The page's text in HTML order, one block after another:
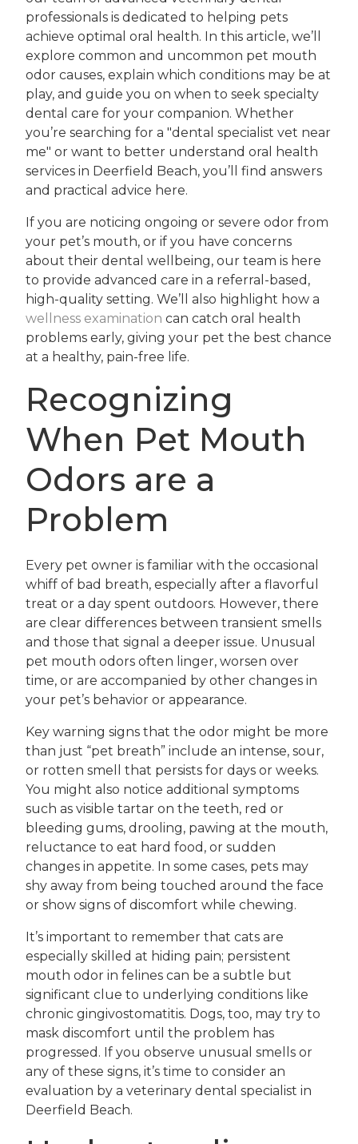
professionals is dedicated to helping pets
achieve optimal oral health. In this article, we’ll
explore common and uncommon pet mouth
odor causes, explain which conditions may be at
play, and guide you on when to seek specialty
dental care for your companion. Whether
you’re searching for a "dental specialist vet near
me" or want to better understand oral health
services in Deerfield Beach, you’ll find answers
and practical advice here.
If you are noticing ongoing or severe odor from
your pet’s mouth, or if you have concerns
about their dental wellbeing, our team is here
to provide advanced care in a referral-based,
high-quality setting. We’ll also highlight how a
wellness examination can catch oral health
problems early, giving your pet the best chance
at a healthy, pain-free life.
Recognizing
When Pet Mouth
Odors are a
Problem
Every pet owner is familiar with the occasional
whiff of bad breath, especially after a flavorful
treat or a day spent outdoors. However, there
are clear differences between transient smells
and those that signal a deeper issue. Unusual
pet mouth odors often linger, worsen over
time, or are accompanied by other changes in
your pet’s behavior or appearance.
Key warning signs that the odor might be more
than just “pet breath” include an intense, sour,
or rotten smell that persists for days or weeks.
You might also notice additional symptoms
such as visible tartar on the teeth, red or
bleeding gums, drooling, pawing at the mouth,
reluctance to eat hard food, or sudden
changes in appetite. In some cases, pets may
shy away from being touched around the face
or show signs of discomfort while chewing.
It’s important to remember that cats are
especially skilled at hiding pain; persistent
mouth odor in felines can be a subtle but
significant clue to underlying conditions like
chronic gingivostomatitis. Dogs, too, may try to
mask discomfort until the problem has
progressed. If you observe unusual smells or
any of these signs, it’s time to consider an
evaluation by a veterinary dental specialist in
Deerfield Beach.